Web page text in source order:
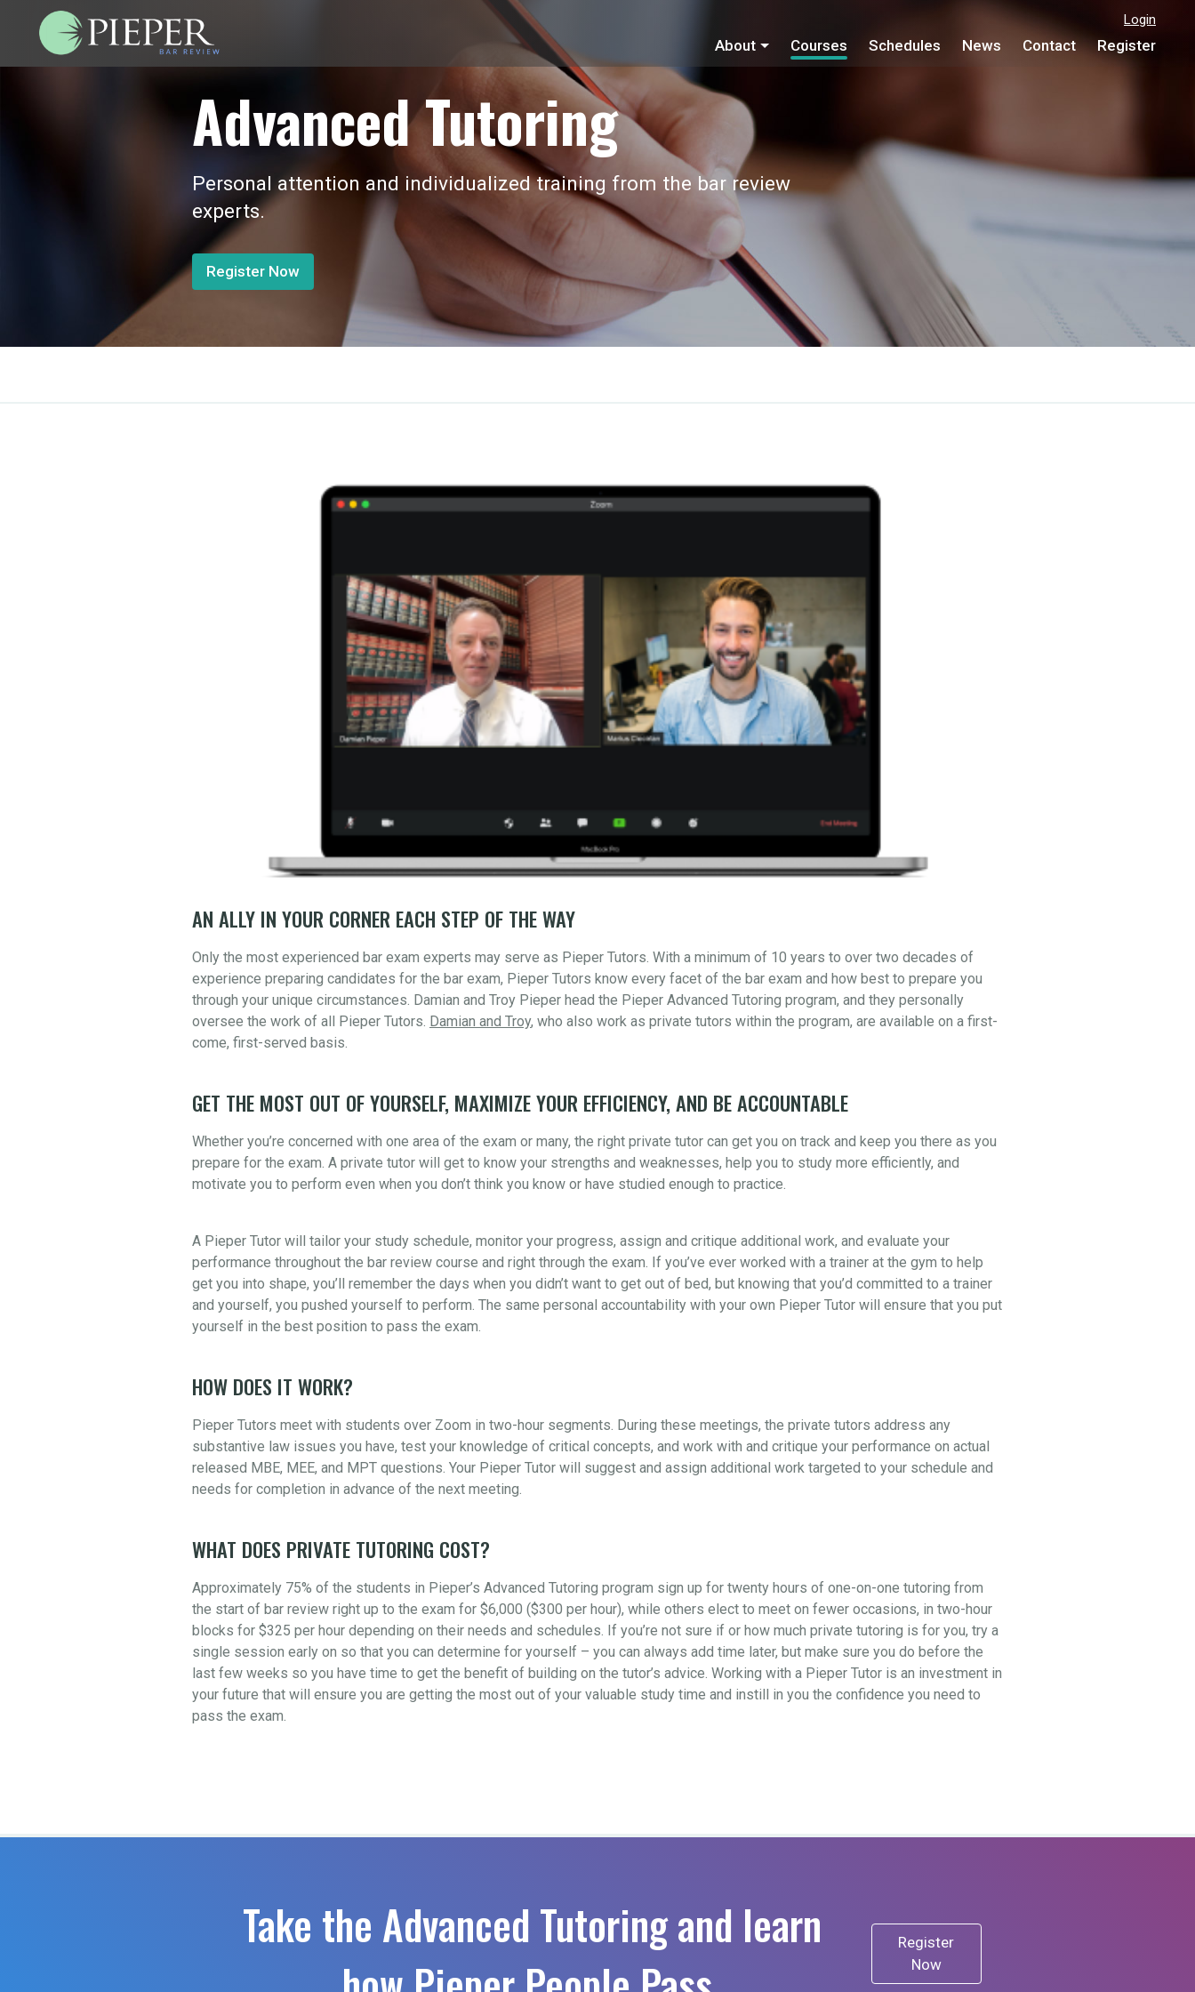
Login
About Courses Schedules News Contact Register
Advanced Tutoring
Personal attention and individualized training from the bar review
experts.
Register Now
AN ALLY IN YOUR CORNER EACH STEP OF THE WAY
Only the most experienced bar exam experts may serve as Pieper Tutors. With a minimum of 10 years to over two decades of
experience preparing candidates for the bar exam, Pieper Tutors know every facet of the bar exam and how best to prepare you
through your unique circumstances. Damian and Troy Pieper head the Pieper Advanced Tutoring program, and they personally
oversee the work of all Pieper Tutors. Damian and Troy, who also work as private tutors within the program, are available on a first-
come, first-served basis.
GET THE MOST OUT OF YOURSELF, MAXIMIZE YOUR EFFICIENCY, AND BE ACCOUNTABLE
Whether you’re concerned with one area of the exam or many, the right private tutor can get you on track and keep you there as you
prepare for the exam. A private tutor will get to know your strengths and weaknesses, help you to study more efficiently, and
motivate you to perform even when you don’t think you know or have studied enough to practice.
A Pieper Tutor will tailor your study schedule, monitor your progress, assign and critique additional work, and evaluate your
performance throughout the bar review course and right through the exam. If you’ve ever worked with a trainer at the gym to help
get you into shape, you’ll remember the days when you didn’t want to get out of bed, but knowing that you’d committed to a trainer
and yourself, you pushed yourself to perform. The same personal accountability with your own Pieper Tutor will ensure that you put
yourself in the best position to pass the exam.
HOW DOES IT WORK?
Pieper Tutors meet with students over Zoom in two-hour segments. During these meetings, the private tutors address any
substantive law issues you have, test your knowledge of critical concepts, and work with and critique your performance on actual
released MBE, MEE, and MPT questions. Your Pieper Tutor will suggest and assign additional work targeted to your schedule and
needs for completion in advance of the next meeting.
WHAT DOES PRIVATE TUTORING COST?
Approximately 75% of the students in Pieper’s Advanced Tutoring program sign up for twenty hours of one-on-one tutoring from
the start of bar review right up to the exam for $6,000 ($300 per hour), while others elect to meet on fewer occasions, in two-hour
blocks for $325 per hour depending on their needs and schedules. If you’re not sure if or how much private tutoring is for you, try a
single session early on so that you can determine for yourself – you can always add time later, but make sure you do before the
last few weeks so you have time to get the benefit of building on the tutor’s advice. Working with a Pieper Tutor is an investment in
your future that will ensure you are getting the most out of your valuable study time and instill in you the confidence you need to
pass the exam.
Take the Advanced Tutoring and learn
Register
Now